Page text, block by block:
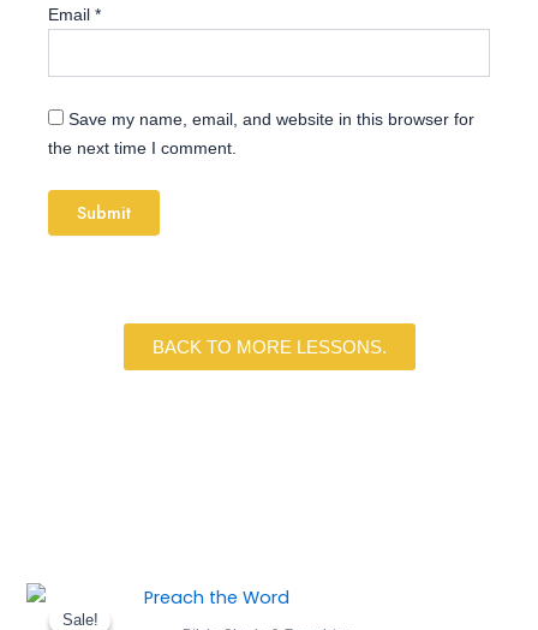
Email *
Save my name, email, and website in this browser for
the next time I comment.
BACK TO MORE LESSONS.
Sale!
Sale!
OriginalCurrent